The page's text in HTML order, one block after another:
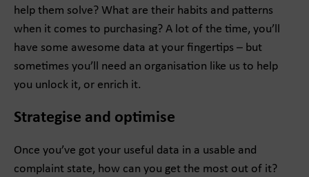
help them solve? What are their habits and patterns
when it comes to purchasing? A lot of the time, you’ll
have some awesome data at your fingertips – but
sometimes you’ll need an organisation like us to help
you unlock it, or enrich it.
Strategise and optimise
Once you’ve got your useful data in a usable and
complaint state, how can you get the most out of it?